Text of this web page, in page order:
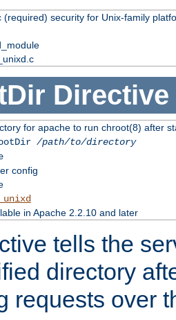
(required) security for Unix-family
Directive
for apache to run chroot(8) after
/path/to/directory
config
in Apache 2.2.10 and later
tells the
directory
requests over